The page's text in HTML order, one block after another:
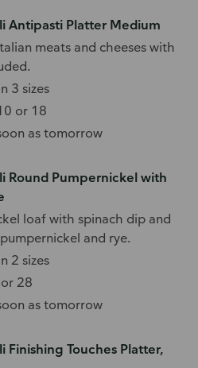
Antipasti Platter Medium
meats and cheeses with
3 sizes
or 18
as tomorrow
Round Pumpernickel with
loaf with spinach dip and
and rye.
2 sizes
28
as tomorrow
Finishing Touches Platter,